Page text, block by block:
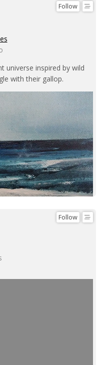
Follow
universe inspired by wild
with their gallop.
Follow